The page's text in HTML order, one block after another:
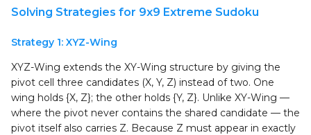
Solving Strategies for 9x9 Extreme Sudoku
Strategy 1: XYZ-Wing
XYZ-Wing extends the XY-Wing structure by giving the
pivot cell three candidates (X, Y, Z) instead of two. One
wing holds {X, Z}; the other holds {Y, Z}. Unlike XY-Wing —
where the pivot never contains the shared candidate — the
pivot itself also carries Z. Because Z must appear in exactly